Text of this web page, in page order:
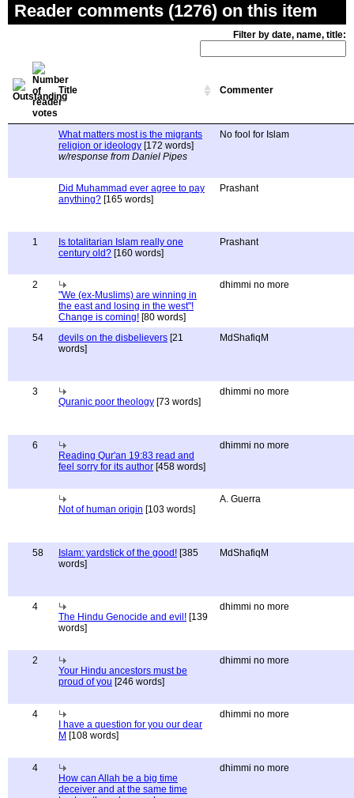
Reader comments (1276) on this item
Filter by date, name, title:
Title Commenter
What matters most is the migrants
religion or ideology [172 words]
w/response from Daniel Pipes
No fool for Islam
Did Muhammad ever agree to pay
anything? [165 words]
Prashant
1
Is totalitarian Islam really one
century old? [160 words]
Prashant
2
"We (ex-Muslims) are winning in
the east and losing in the west"!
Change is coming! [80 words]
dhimmi no more
54 devils on the disbelievers [21
words]
MdShafiqM
3
Quranic poor theology [73 words]
dhimmi no more
6
Reading Qur'an 19:83 read and
feel sorry for its author [458 words]
dhimmi no more
Not of human origin [103 words]
A. Guerra
58 Islam: yardstick of the good! [385
words]
MdShafiqM
4
The Hindu Genocide and evil! [139
words]
dhimmi no more
2
Your Hindu ancestors must be
proud of you [246 words]
dhimmi no more
4
I have a question for you our dear
M [108 words]
dhimmi no more
4
How can Allah be a big time
deceiver and at the same time
dhimmi no more